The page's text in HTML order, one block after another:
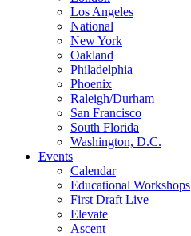
Los Angeles
National
New York
Oakland
Philadelphia
Phoenix
Raleigh/Durham
San Francisco
South Florida
Washington, D.C.
Events
Calendar
Educational Workshops
First Draft Live
Elevate
Ascent